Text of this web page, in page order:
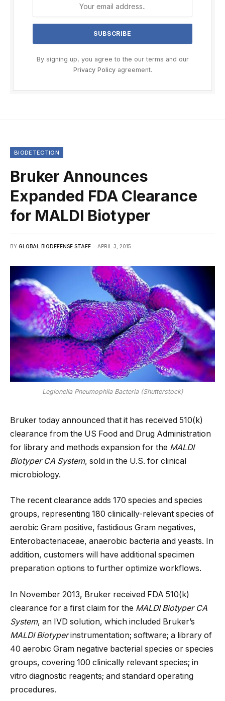
By signing up, you agree to the our terms and our
Privacy Policyagreement.
BIODETECTION
Bruker Announces
Expanded FDA Clearance
for MALDI Biotyper
BY GLOBAL BIODEFENSE STAFF APRIL 3, 2015
Legionella Pneumophila Bacteria (Shutterstock)
Bruker today announced that it has received 510(k)
clearance from the US Food and Drug Administration
for library and methods expansion for the MALDI
Biotyper CA System, sold in the U.S. for clinical
microbiology.
The recent clearance adds 170 species and species
groups, representing 180 clinically-relevant species of
aerobic Gram positive, fastidious Gram negatives,
Enterobacteriaceae, anaerobic bacteria and yeasts. In
addition, customers will have additional specimen
preparation options to further optimize workflows.
In November 2013, Bruker received FDA 510(k)
clearance for a first claim for the MALDI Biotyper CA
System, an IVD solution, which included Bruker’s
MALDI Biotyperinstrumentation; software; a library of
40 aerobic Gram negative bacterial species or species
groups, covering 100 clinically relevant species; in
vitro diagnostic reagents; and standard operating
procedures.